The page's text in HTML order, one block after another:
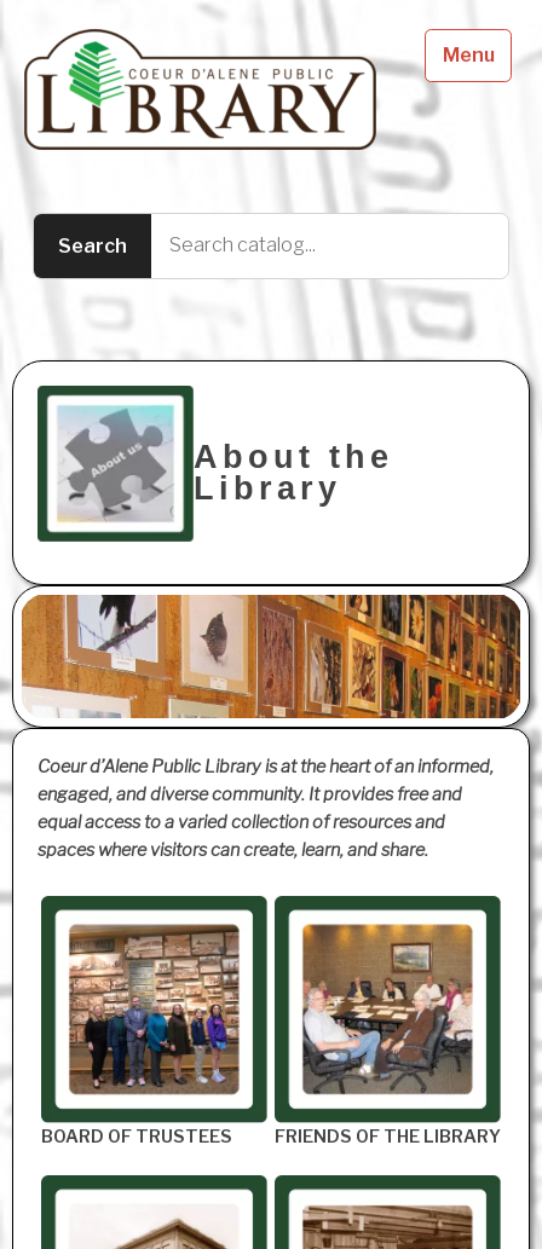
Menu
About the
Library
Coeur d’Alene Public Library is at the heart of an informed,
engaged, and diverse community. It provides free and
equal access to a varied collection of resources and
spaces where visitors can create, learn, and share.
BOARD OF TRUSTEES FRIENDS OF THE LIBRARY